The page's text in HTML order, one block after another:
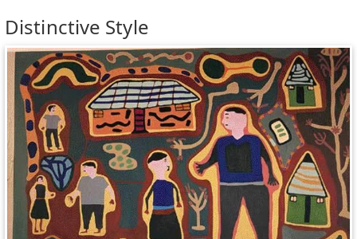
Distinctive Style